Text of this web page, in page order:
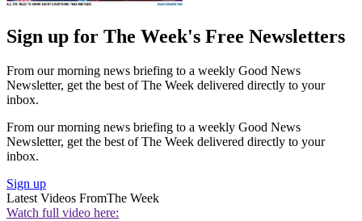
Sign up for The Week's Free Newsletters
From our morning news briefing to a weekly Good News
Newsletter, get the best of The Week delivered directly to your
inbox.
From our morning news briefing to a weekly Good News
Newsletter, get the best of The Week delivered directly to your
inbox.
Sign up
Latest Videos FromThe Week
Watch full video here: